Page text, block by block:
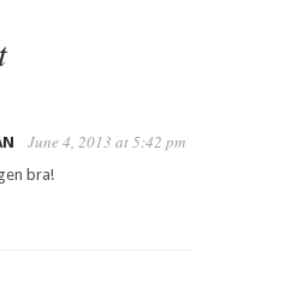
June 4, 2013 at 5:42 pm
bra!